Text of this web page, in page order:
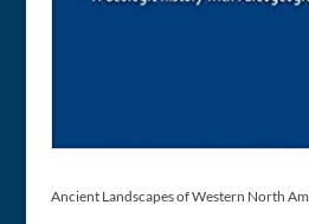
Ancient Landscapes of Western North